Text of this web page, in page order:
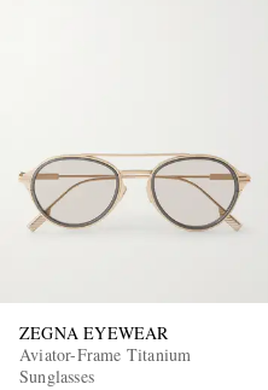
ZEGNA EYEWEAR
Aviator-Frame Titanium
Sunglasses